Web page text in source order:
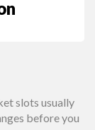
slots usually
before you